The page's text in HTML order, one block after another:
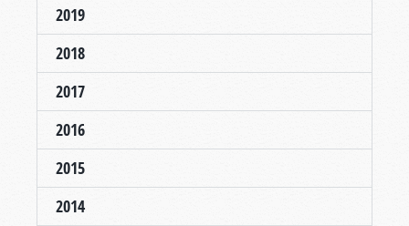
2019
2018
2017
2016
2015
2014